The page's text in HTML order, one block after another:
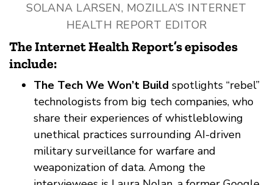
SOLANA LARSEN, MOZILLA’S INTERNET
HEALTH REPORT EDITOR
The Internet Health Report’s episodes
include:
The Tech We Won’t Build spotlights “rebel”
technologists from big tech companies, who
share their experiences of whistleblowing
unethical practices surrounding AI-driven
military surveillance for warfare and
weaponization of data. Among the